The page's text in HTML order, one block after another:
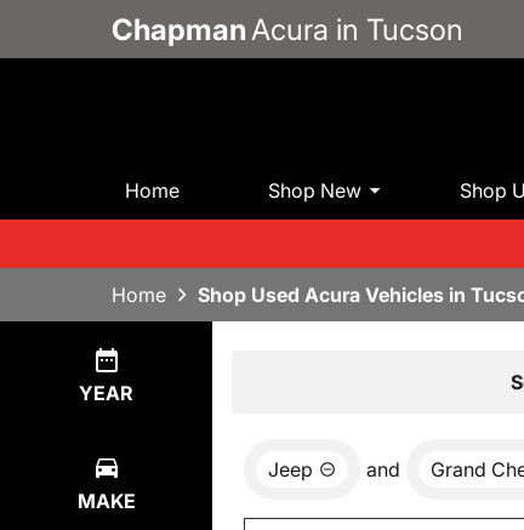
Chapman Acura in Tucson
Home Shop New Shop
Home Shop Used Acura Vehicles in
YEAR
MAKE
Jeep and Grand